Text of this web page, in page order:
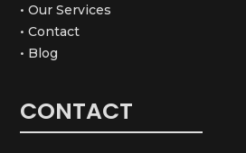
• Our Services
• Contact
• Blog
CONTACT